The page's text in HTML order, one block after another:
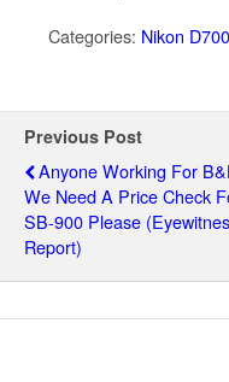
Categories: Nikon D700
Previous Post
Anyone Working For
We Need A Price Check
SB-900 Please
Report)